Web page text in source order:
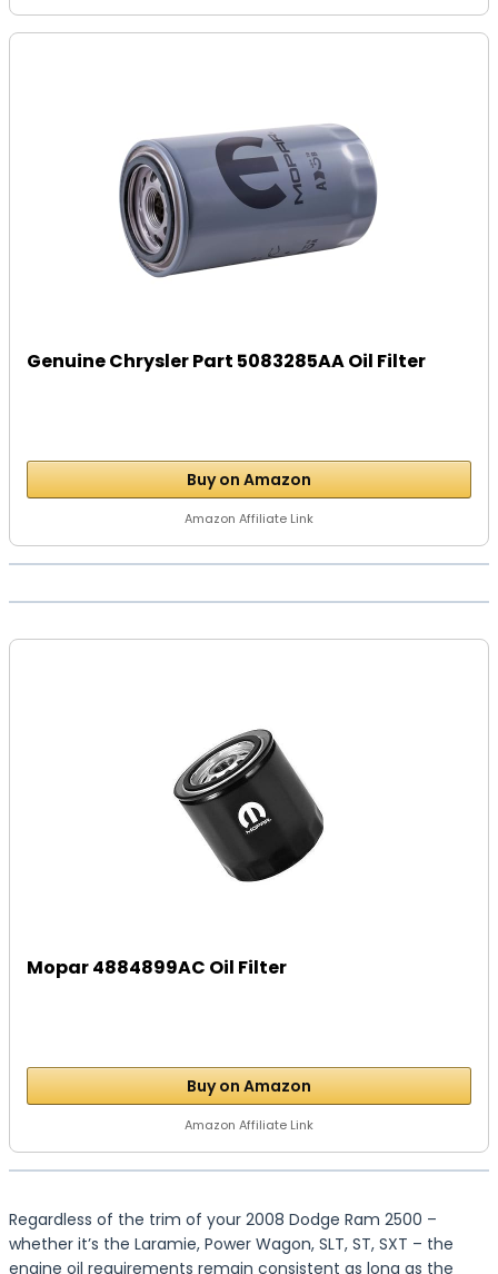
Genuine Chrysler Part 5083285AA Oil Filter
Buy on Amazon
Amazon Affiliate Link
Mopar 4884899AC Oil Filter
Buy on Amazon
Amazon Affiliate Link
Regardless of the trim of your 2008 Dodge Ram 2500 –
whether it’s the Laramie, Power Wagon, SLT, ST, SXT – the
engine oil requirements remain consistent as long as the